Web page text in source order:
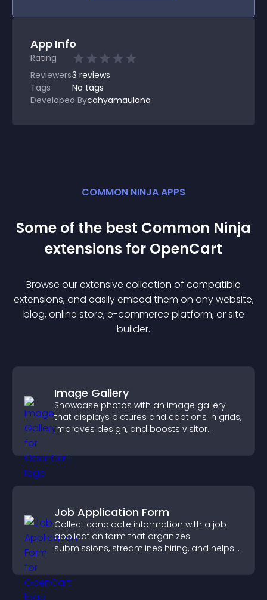
App Info
Rating
Reviewers3 reviews
Tags
No tags
Developed Bycahyamaulana
COMMON NINJA APPS
Some of the best Common Ninja
extensions for OpenCart
Browse our extensive collection of compatible
extensions, and easily embed them on any website,
blog, online store, e-commerce platform, or site
builder.
Image Gallery
Showcase photos with an image gallery
that displays pictures and captions in grids,
improves design, and boosts visitor
Job Application Form
Collect candidate information with a job
application form that organizes
submissions, streamlines hiring, and helps